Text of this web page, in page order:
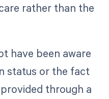
rather than the
have been aware
status or the fact
through a